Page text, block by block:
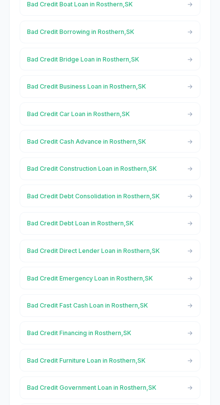
Bad Credit Boat Loan in Rosthern,SK
Bad Credit Borrowing in Rosthern,SK
Bad Credit Bridge Loan in Rosthern,SK
Bad Credit Business Loan in Rosthern,SK
Bad Credit Car Loan in Rosthern,SK
Bad Credit Cash Advance in Rosthern,SK
Bad Credit Construction Loan in Rosthern,SK
Bad Credit Debt Consolidation in Rosthern,SK
Bad Credit Debt Loan in Rosthern,SK
Bad Credit Direct Lender Loan in Rosthern,SK
Bad Credit Emergency Loan in Rosthern,SK
Bad Credit Fast Cash Loan in Rosthern,SK
Bad Credit Financing in Rosthern,SK
Bad Credit Furniture Loan in Rosthern,SK
Bad Credit Government Loan in Rosthern,SK